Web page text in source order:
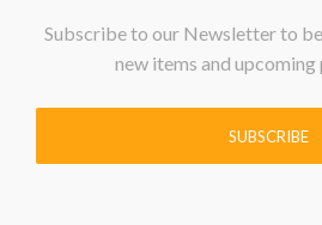
Subscribe to our Newsletter to
new items and
SUBSCRIBE